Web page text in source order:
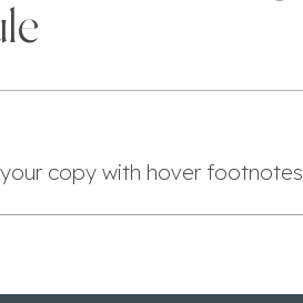
copy with hover footnotes